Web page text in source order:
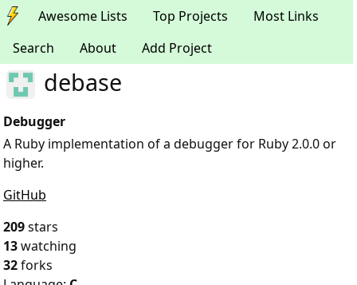
Awesome Lists Top Projects
Most Links
Search
About Add Project
debase
Debugger
A Ruby implementation of a debugger for Ruby 2.0.0 or
higher.
GitHub
209stars
13watching
32forks